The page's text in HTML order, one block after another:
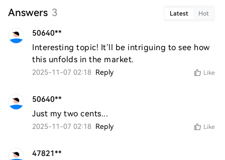
Answers 3 Latest Hot
50640**
Interesting topic! It’ll be intriguing to see how
this unfolds in the market.
2025-11-07 02:18 Reply Like
50640**
Just my two cents...
2025-11-07 02:18 Reply Like
47821**